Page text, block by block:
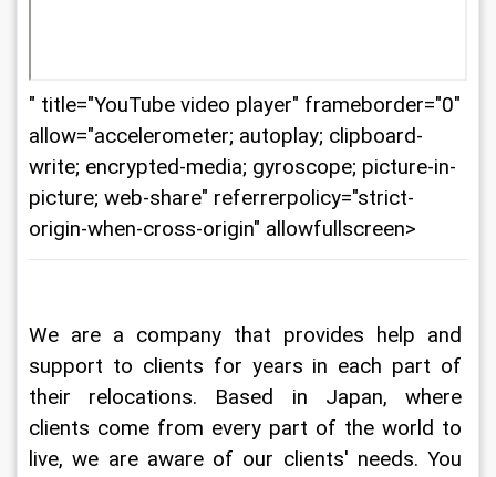
" title="YouTube video player" frameborder="0"
allow="accelerometer; autoplay; clipboard-
write; encrypted-media; gyroscope; picture-in-
picture; web-share" referrerpolicy="strict-
origin-when-cross-origin" allowfullscreen>
We are a company that provides help and
support to clients for years in each part of
their relocations. Based in Japan, where
clients come from every part of the world to
live, we are aware of our clients' needs. You